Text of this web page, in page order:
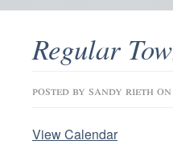
Regular
posted by sandy rieth on
View Calendar